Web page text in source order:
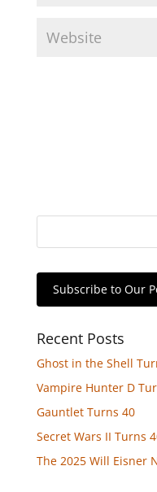
Subscribe to Our
Recent Posts
Ghost in the Shell
Vampire Hunter D
Gauntlet Turns 40
Secret Wars II Turns
The 2025 Will Eisner